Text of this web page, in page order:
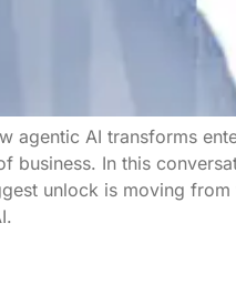
agentic AI transforms
business. In this
unlock is moving